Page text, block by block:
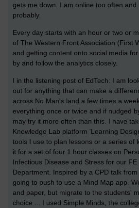
gets me down. I am online too often and
probably.
Every day starts with an hour or two or
of The Western Front Association (First
and getting content onto social media
by and follow the analytics closely.
I in the listening post of EdTech: I am
out for anything that can make a
across No Man's land a few times a
everything once or twice and if nudged
may try it more often than this. I have
Knowledge Lab platform 'Learning
tools I use to plan lessons or a series of
it for a set of four 1 hour classes on
Infectious Disease and Stress for our
Department. Inspired by a CPD talk
going to push to use a Mind Map app.
and paper, but migrate to the students'
choice ... I used Simple Minds, the